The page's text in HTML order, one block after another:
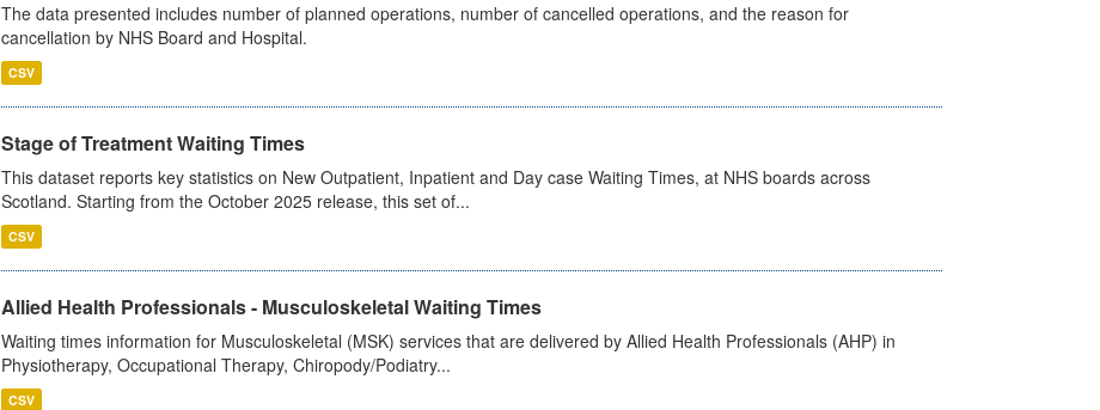
The data presented includes number of planned operations, number of cancelled operations, and the reason for
cancellation by NHS Board and Hospital.
CSV
Stage of Treatment Waiting Times
This dataset reports key statistics on New Outpatient, Inpatient and Day case Waiting Times, at NHS boards across
Scotland. Starting from the October 2025 release, this set of...
CSV
Allied Health Professionals - Musculoskeletal Waiting Times
Waiting times information for Musculoskeletal (MSK) services that are delivered by Allied Health Professionals (AHP) in
Physiotherapy, Occupational Therapy, Chiropody/Podiatry...
CSV